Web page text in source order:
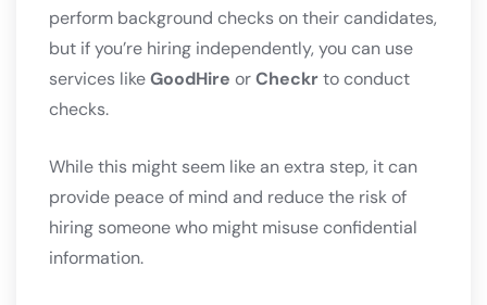
perform background checks on their candidates,
but if you’re hiring independently, you can use
services likeGoodHire orCheckrto conduct
checks.
While this might seem like an extra step, it can
provide peace of mind and reduce the risk of
hiring someone who might misuse confidential
information.